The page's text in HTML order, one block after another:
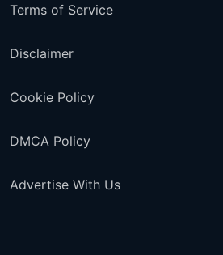
Terms of Service
Disclaimer
Cookie Policy
DMCA Policy
Advertise With Us